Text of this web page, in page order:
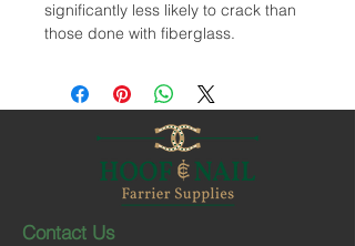
significantly less likely to crack than
those done with fiberglass.
Contact Us